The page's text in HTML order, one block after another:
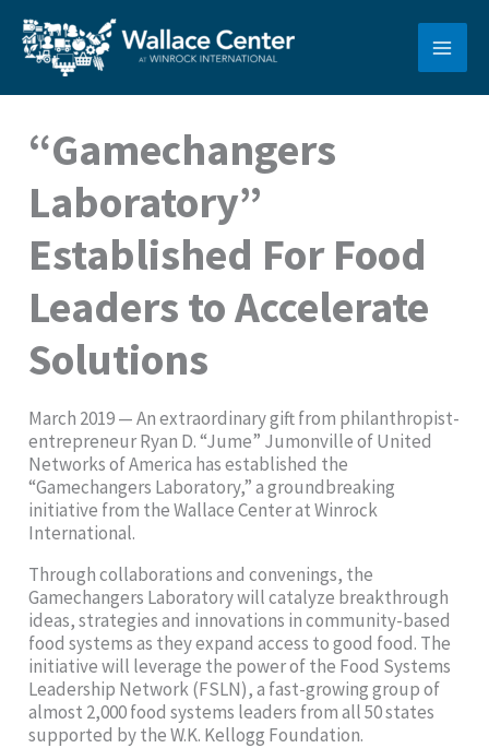
content
“Gamechangers
Laboratory”
Established For Food
Leaders to Accelerate
Solutions
March 2019 — An extraordinary gift from philanthropist-
entrepreneur Ryan D. “Jume” Jumonville of United
Networks of America has established the
“Gamechangers Laboratory,” a groundbreaking
initiative from the Wallace Center at Winrock
International.
Through collaborations and convenings, the
Gamechangers Laboratory will catalyze breakthrough
ideas, strategies and innovations in community-based
food systems as they expand access to good food. The
initiative will leverage the power of the Food Systems
Leadership Network (FSLN), a fast-growing group of
almost 2,000 food systems leaders from all 50 states
supported by the W.K. Kellogg Foundation.